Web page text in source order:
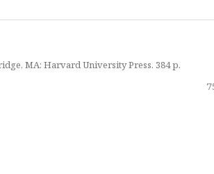
MA: Harvard University Press. 384 p.